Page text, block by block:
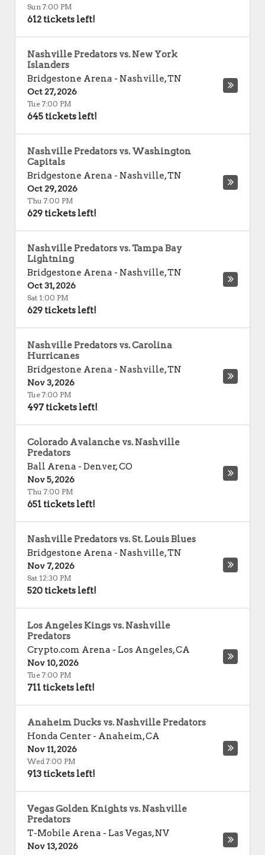
Sun 7:00 PM
612 tickets left!
Nashville Predators vs. New York
Islanders
Bridgestone Arena - Nashville,TN
Oct 27, 2026
Tue 7:00 PM
645 tickets left!
Nashville Predators vs. Washington
Capitals
Bridgestone Arena - Nashville,TN
Oct 29, 2026
Thu 7:00 PM
629 tickets left!
Nashville Predators vs. Tampa Bay
Lightning
Bridgestone Arena - Nashville,TN
Oct 31, 2026
Sat 1:00 PM
629 tickets left!
Nashville Predators vs. Carolina
Hurricanes
Bridgestone Arena - Nashville,TN
Nov 3, 2026
Tue 7:00 PM
497 tickets left!
Colorado Avalanche vs. Nashville
Predators
Ball Arena - Denver,CO
Nov 5, 2026
Thu 7:00 PM
651 tickets left!
Nashville Predators vs. St. Louis Blues
Bridgestone Arena - Nashville,TN
Nov 7, 2026
Sat 12:30 PM
520 tickets left!
Los Angeles Kings vs. Nashville
Predators
Crypto.com Arena - Los Angeles,CA
Nov 10, 2026
Tue 7:00 PM
711 tickets left!
Anaheim Ducks vs. Nashville Predators
Honda Center - Anaheim,CA
Nov 11, 2026
Wed 7:00 PM
913 tickets left!
Vegas Golden Knights vs. Nashville
Predators
T-Mobile Arena - Las Vegas,NV
Nov 13, 2026